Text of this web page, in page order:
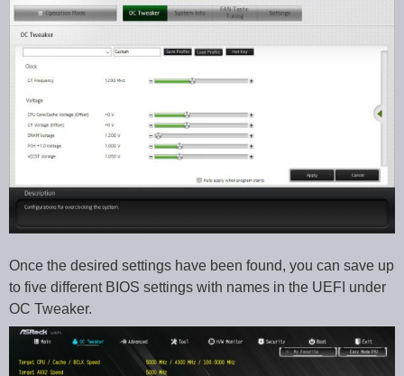
Once the desired settings have been found, you can save up
to five different BIOS settings with names in the UEFI under
OC Tweaker.